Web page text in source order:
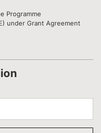
Programme
under Grant Agreement